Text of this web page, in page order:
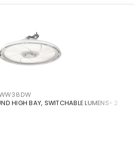
HIGH BAY, SWITCHABLE LUMENS- 2